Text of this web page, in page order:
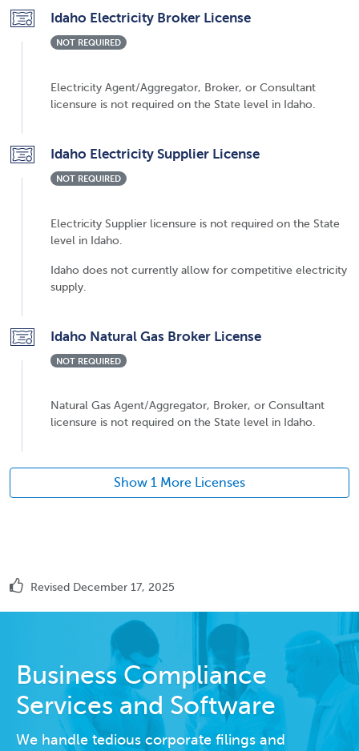
Idaho Electricity Broker License
NOT REQUIRED
Electricity Agent/Aggregator, Broker, or Consultant
licensure is not required on the State level in Idaho.
Idaho Electricity Supplier License
NOT REQUIRED
Electricity Supplier licensure is not required on the State
level in Idaho.
Idaho does not currently allow for competitive electricity
supply.
Idaho Natural Gas Broker License
NOT REQUIRED
Natural Gas Agent/Aggregator, Broker, or Consultant
licensure is not required on the State level in Idaho.
Show 1 More Licenses
Revised December 17, 2025
Business Compliance
Services and Software
We handle tedious corporate filings and